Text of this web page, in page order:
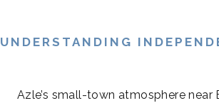
UNDERSTANDING
Azle’s small-town atmosphere